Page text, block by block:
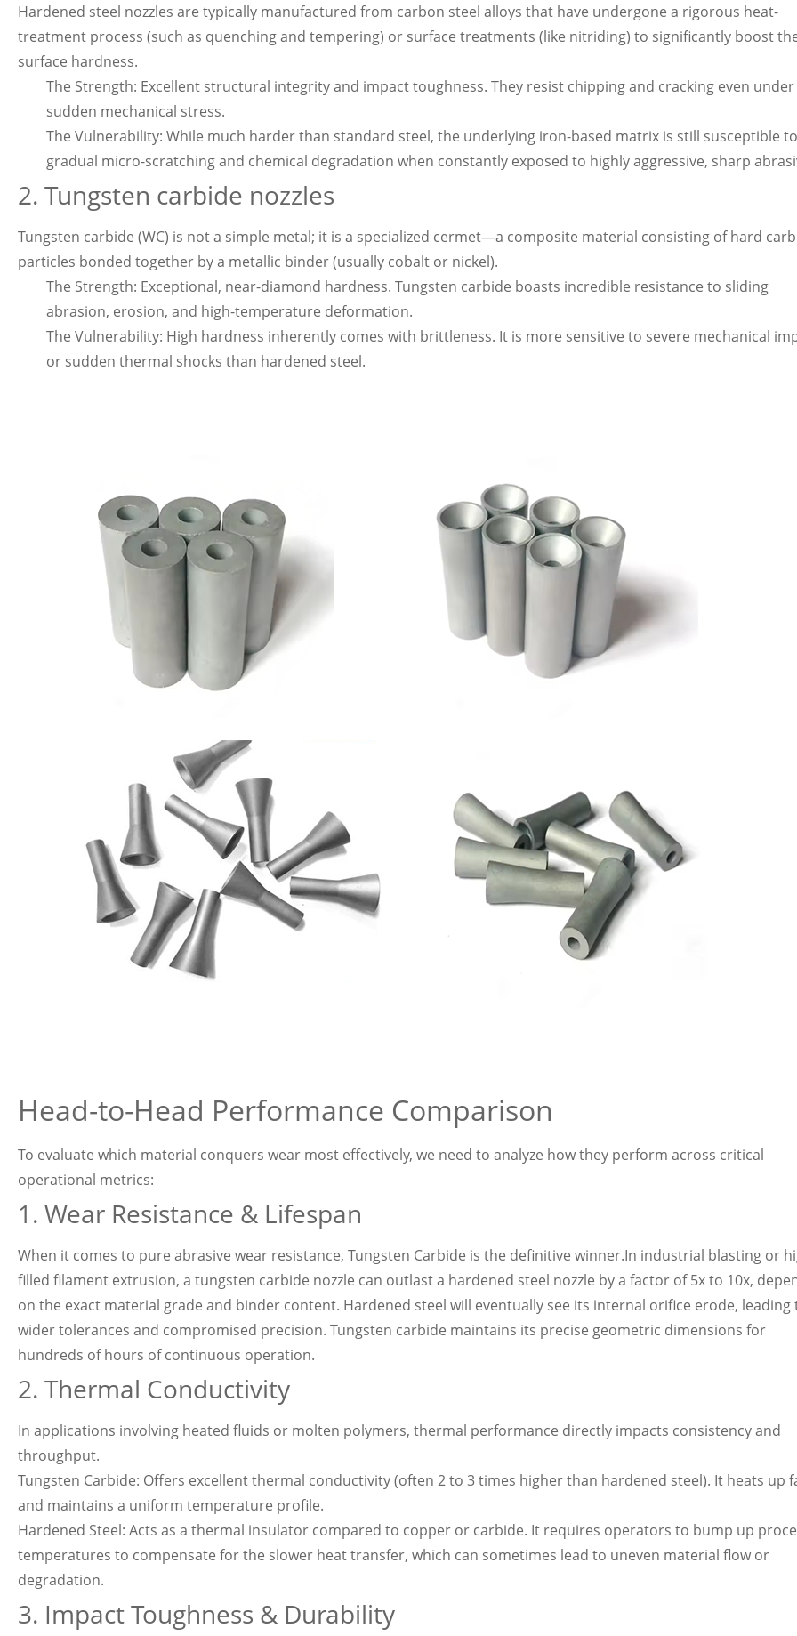
Hardened steel nozzles are typically manufactured from carbon steel alloys that have undergone a rigorous heat-
treatment process (such as quenching and tempering) or surface treatments (like nitriding) to significantly boost
surface hardness.
The Strength: Excellent structural integrity and impact toughness. They resist chipping and cracking even under
sudden mechanical stress.
The Vulnerability: While much harder than standard steel, the underlying iron-based matrix is still susceptible to
gradual micro-scratching and chemical degradation when constantly exposed to highly aggressive, sharp
2. Tungsten carbide nozzles
Tungsten carbide (WC) is not a simple metal; it is a specialized cermet—a composite material consisting of hard
particles bonded together by a metallic binder (usually cobalt or nickel).
The Strength: Exceptional, near-diamond hardness. Tungsten carbide boasts incredible resistance to sliding
abrasion, erosion, and high-temperature deformation.
The Vulnerability: High hardness inherently comes with brittleness. It is more sensitive to severe mechanical
or sudden thermal shocks than hardened steel.
Head-to-Head Performance Comparison
To evaluate which material conquers wear most effectively, we need to analyze how they perform across critical
operational metrics:
1. Wear Resistance & Lifespan
When it comes to pure abrasive wear resistance, Tungsten Carbide is the definitive winner.In industrial blasting or
filled filament extrusion, a tungsten carbide nozzle can outlast a hardened steel nozzle by a factor of 5x to 10x,
on the exact material grade and binder content. Hardened steel will eventually see its internal orifice erode, leading
wider tolerances and compromised precision. Tungsten carbide maintains its precise geometric dimensions for
hundreds of hours of continuous operation.
2. Thermal Conductivity
In applications involving heated fluids or molten polymers, thermal performance directly impacts consistency and
throughput.
Tungsten Carbide: Offers excellent thermal conductivity (often 2 to 3 times higher than hardened steel). It heats up
and maintains a uniform temperature profile.
Hardened Steel: Acts as a thermal insulator compared to copper or carbide. It requires operators to bump up
temperatures to compensate for the slower heat transfer, which can sometimes lead to uneven material flow or
degradation.
3. Impact Toughness & Durability